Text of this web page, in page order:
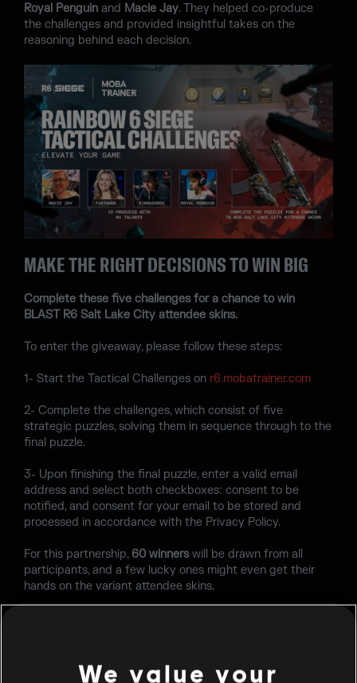
Royal Penguin and Macie Jay. They helped co-produce
the challenges and provided insightful takes on the
reasoning behind each decision.
MAKE THE RIGHT DECISIONS TO WIN BIG
Complete these five challenges for a chance to win
BLAST R6 Salt Lake City attendee skins.
To enter the giveaway, please follow these steps:
1- Start the Tactical Challenges on r6.mobatrainer.com
2- Complete the challenges, which consist of five
strategic puzzles, solving them in sequence through to the
final puzzle.
3- Upon finishing the final puzzle, enter a valid email
address and select both checkboxes: consent to be
notified, and consent for your email to be stored and
processed in accordance with the Privacy Policy.
For this partnership,60 winnerswill be drawn from all
participants, and a few lucky ones might even get their
hands on the variant attendee skins.
We value your